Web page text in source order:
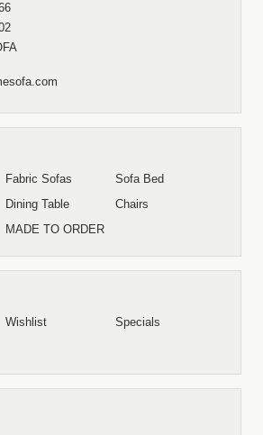
Fabric Sofas
Sofa Bed
Dining Table
Chairs
MADE TO ORDER
Wishlist
Specials